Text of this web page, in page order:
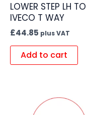
LOWER STEP LH
IVECO T WAY
£44.85 plus VAT
Add to cart